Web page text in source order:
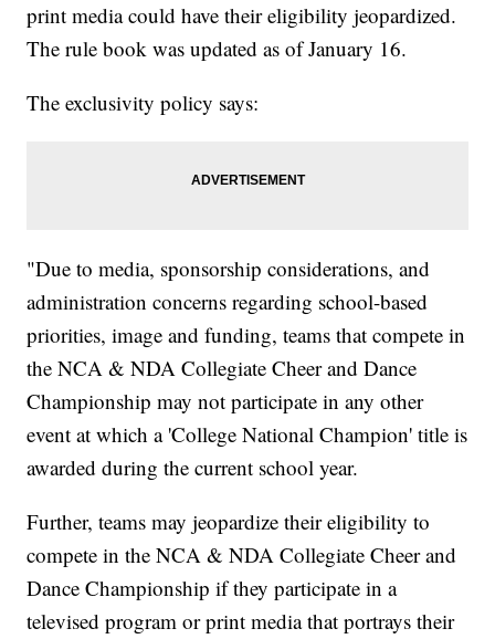
print media could have their eligibility jeopardized.
The rule book was updated as of January 16.
The exclusivity policy says:
"Due to media, sponsorship considerations, and
administration concerns regarding school-based
priorities, image and funding, teams that compete in
the NCA & NDA Collegiate Cheer and Dance
Championship may not participate in any other
event at which a 'College National Champion' title is
awarded during the current school year.
Further, teams may jeopardize their eligibility to
compete in the NCA & NDA Collegiate Cheer and
Dance Championship if they participate in a
televised program or print media that portrays their